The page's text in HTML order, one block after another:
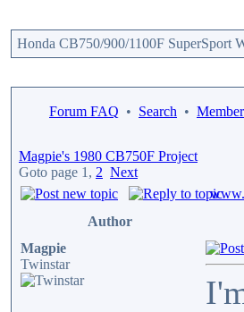
Honda CB750/900/1100F SuperSport
Forum FAQ • Search •
Magpie's 1980 CB750F Project
Goto page 1 , 2 Next
Author
Magpie
Twinstar